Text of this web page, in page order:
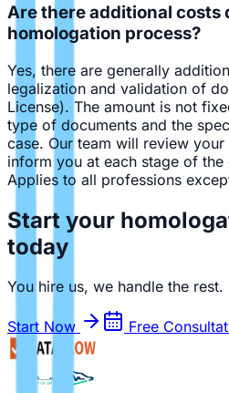
Are there additional costs
homologation process?
Yes, there are generally
legalization and validation of
License). The amount is not
type of documents and the
case. Our team will review
inform you at each stage of
Applies to all professions
Start your
today
You hire us, we handle the rest.
Start Now Free